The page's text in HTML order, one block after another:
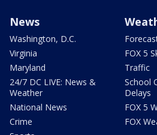
News
Washington, D.C.
Virginia
Maryland
24/7 DC LIVE: News &
Weather
National News
Crime
FOX 5
Traffic
School
Delays
FOX 5
FOX